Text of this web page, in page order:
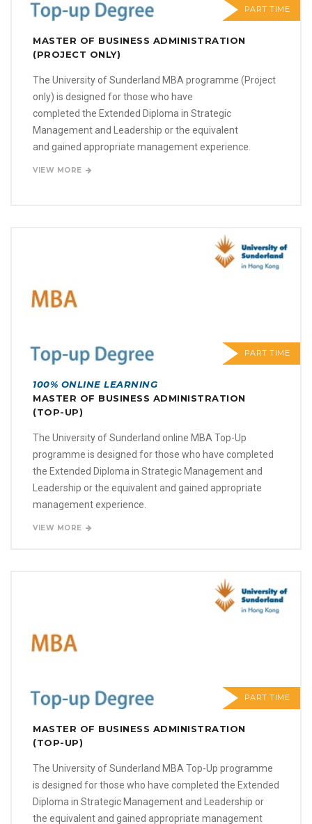
PART TIME
MASTER OF BUSINESS ADMINISTRATION
(PROJECT ONLY)
The University of Sunderland MBA programme (Project
only) is designed for those who have
completed the Extended Diploma in Strategic
Management and Leadership or the equivalent
and gained appropriate management experience.
VIEW MORE
PART TIME
100% ONLINE LEARNING
MASTER OF BUSINESS ADMINISTRATION
(TOP-UP)
The University of Sunderland online MBA Top-Up
programme is designed for those who have completed
the Extended Diploma in Strategic Management and
Leadership or the equivalent and gained appropriate
management experience.
VIEW MORE
PART TIME
MASTER OF BUSINESS ADMINISTRATION
(TOP-UP)
The University of Sunderland MBA Top-Up programme
is designed for those who have completed the Extended
Diploma in Strategic Management and Leadership or
the equivalent and gained appropriate management